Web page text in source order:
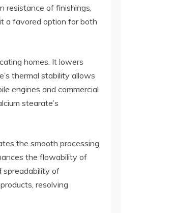
resistance of finishings,
a favored option for both
homes. It lowers
thermal stability allows
engines and commercial
stearate’s
the smooth processing
the flowability of
spreadability of
resolving